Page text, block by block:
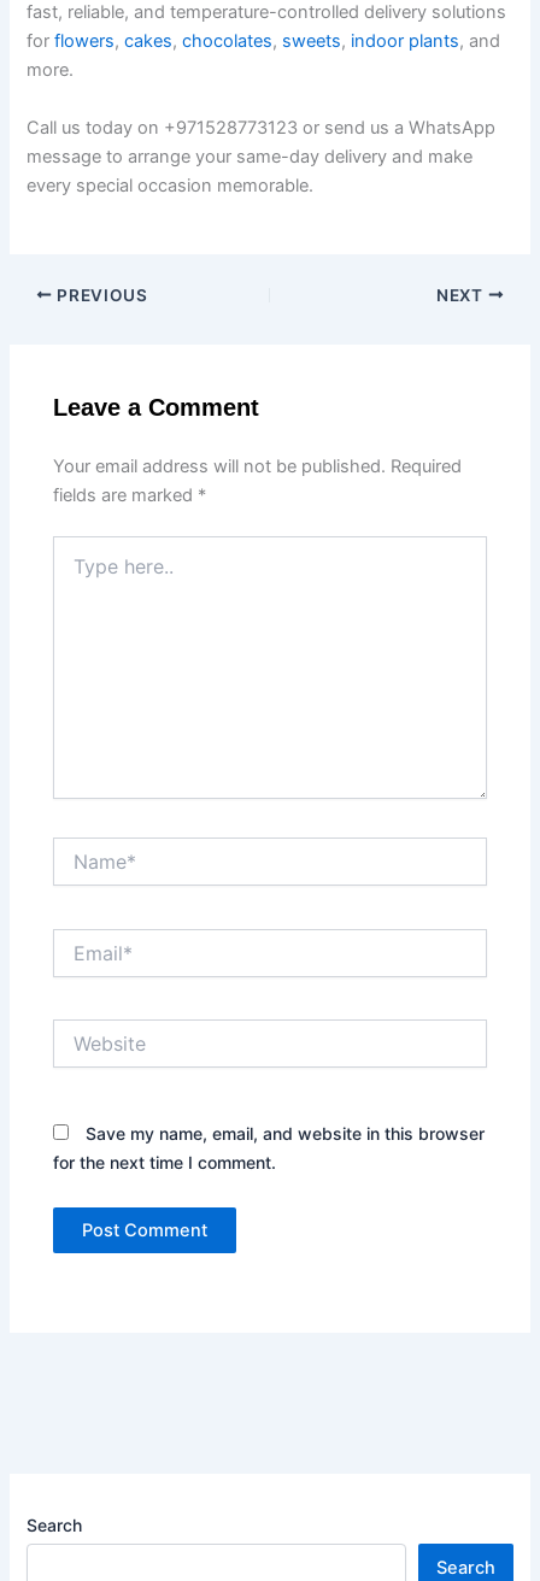
fast, reliable, and temperature-controlled delivery solutions
forflowers,cakes,chocolates, sweets, indoor plants, and
more.
Call us today on +971528773123 or send us a WhatsApp
message to arrange your same-day delivery and make
every special occasion memorable.
PREVIOUS NEXT
Leave a Comment
Your email address will not be published. Required
fields are marked *
here..
Save my name, email, and website in this browser
for the next time I comment.
Search
Search